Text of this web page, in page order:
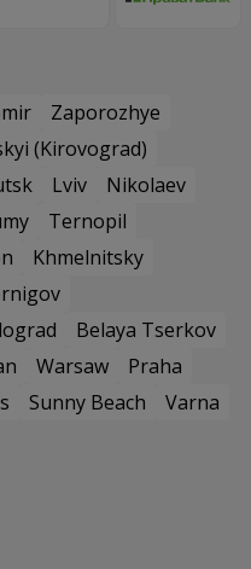
Zaporozhye
(Kirovograd)
Lviv
Nikolaev
Ternopil
Khmelnitsky
Belaya Tserkov
Warsaw
Praha
Sunny Beach
Varna